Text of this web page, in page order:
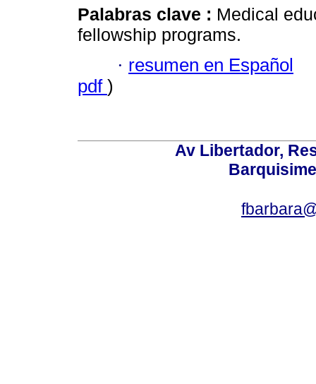
Palabras clave : Medical
fellowship programs.
· resumen en Español
pdf )
Av Libertador,